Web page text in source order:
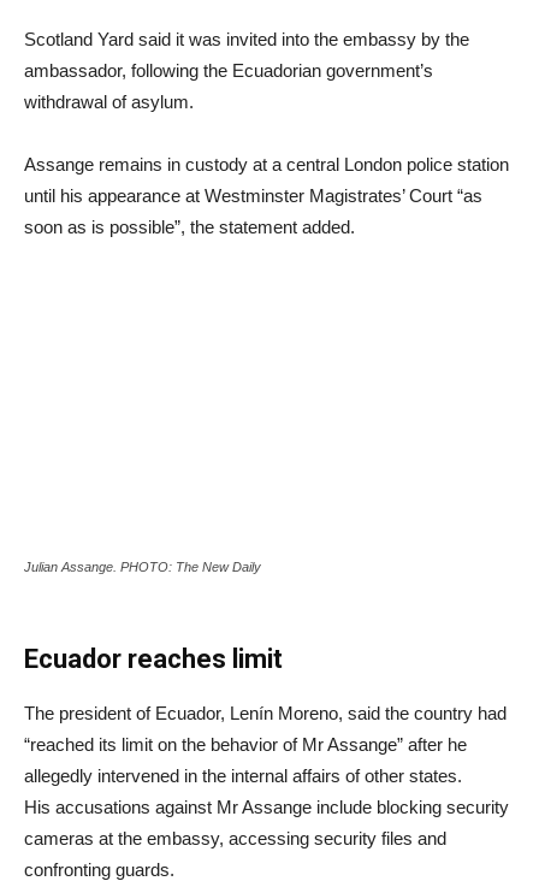
Scotland Yard said it was invited into the embassy by the
ambassador, following the Ecuadorian government’s
withdrawal of asylum.
Assange remains in custody at a central London police station
until his appearance at Westminster Magistrates’ Court “as
soon as is possible”, the statement added.
Julian Assange. PHOTO: The New Daily
Ecuador reaches limit
The president of Ecuador, Lenín Moreno, said the country had
“reached its limit on the behavior of Mr Assange” after he
allegedly intervened in the internal affairs of other states.
His accusations against Mr Assange include blocking security
cameras at the embassy, accessing security files and
confronting guards.